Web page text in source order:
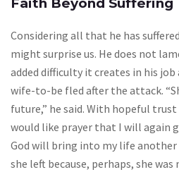
Considering all that he has
might surprise us. He does not
added difficulty it creates in his
wife-to-be fled after the attack.
future,” he said. With hopeful trust
would like prayer that I will again
God will bring into my life another
she left because, perhaps, she was